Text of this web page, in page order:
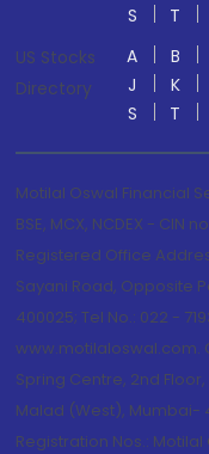
S
T
US Stocks
Directory
A B
J
K
S
T
Motilal Oswal Financial
BSE, MCX, NCDEX - CIN
Registered Office
Sayani Road, Opposite
400025; Tel No.: 022 -
www.motilaloswal.com.
Spring Centre, 2nd
Malad (West), Mumbai-
Registration Nos.: Motilal